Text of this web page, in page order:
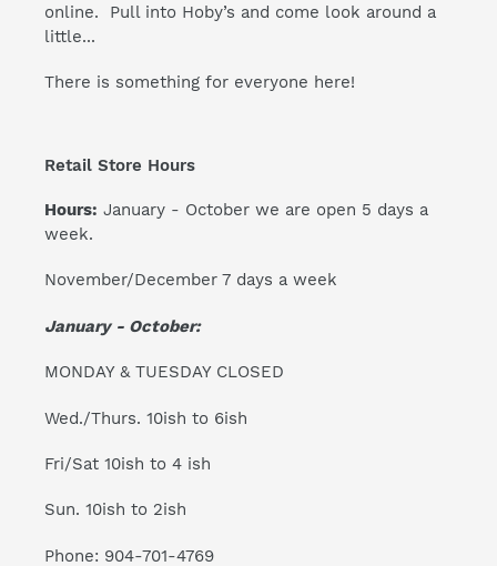
online. Pull into Hoby’s and come look around a
little...
There is something for everyone here!
Retail Store Hours
Hours: January - October we are open 5 days a
week.
November/December 7 days a week
January - October:
MONDAY & TUESDAY CLOSED
Wed./Thurs. 10ish to 6ish
Fri/Sat 10ish to 4 ish
Sun. 10ish to 2ish
Phone: 904-701-4769